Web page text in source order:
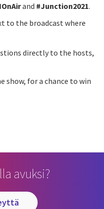
and #Junction2021.
to the broadcast where
directly to the hosts,
show, for a chance to win
avuksi?